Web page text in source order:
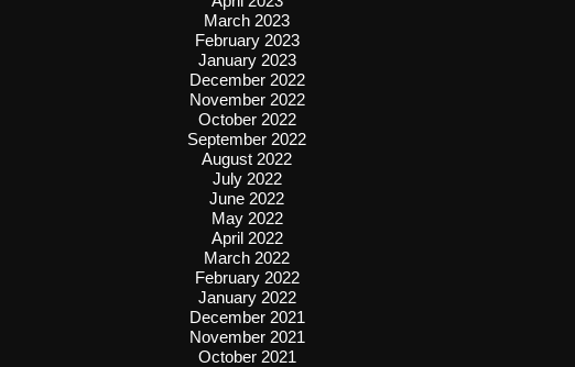
March 2023
February 2023
January 2023
December 2022
November 2022
October 2022
September 2022
August 2022
July 2022
June 2022
May 2022
April 2022
March 2022
February 2022
January 2022
December 2021
November 2021
October 2021